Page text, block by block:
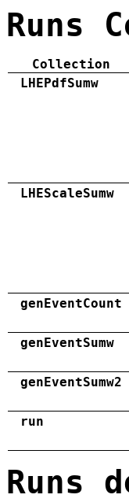
Runs
Collection
LHEPdfSumw
LHEScaleSumw
genEventCount
genEventSumw
genEventSumw2
run
Runs